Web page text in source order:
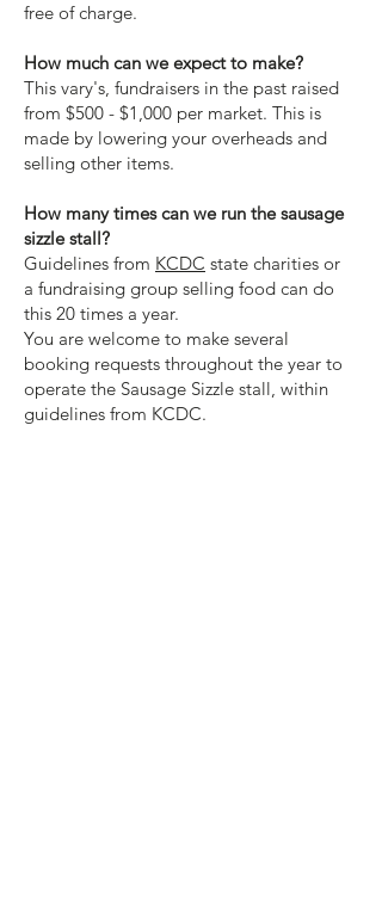
free of charge.
How much can we expect to make?
This vary's, fundraisers in the past raised
from $500 - $1,000 per market. This is
made by lowering your overheads and
selling other items.
How many times can we run the sausage
sizzle stall?
Guidelines from KCDC state charities or
a fundraising group selling food can do
this 20 times a year.
You are welcome to make several
booking requests throughout the year to
operate the Sausage Sizzle stall, within
guidelines from KCDC.